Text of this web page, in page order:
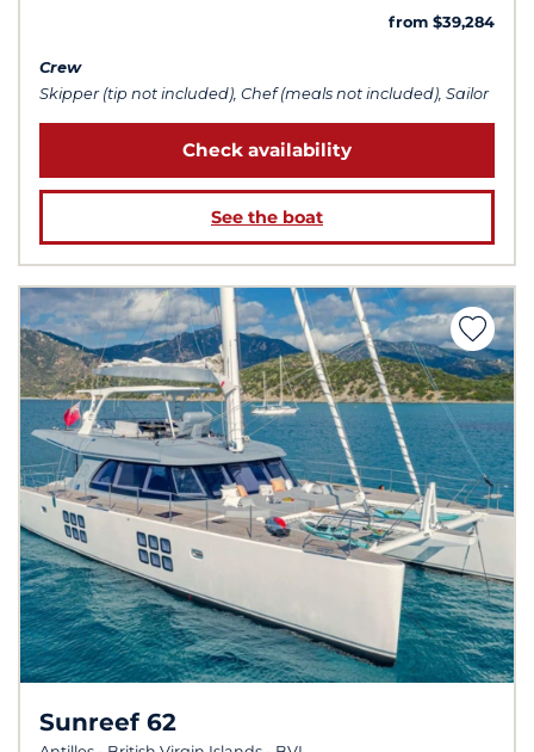
from $39,284
Crew
Skipper (tip not included), Chef (meals not included), Sailor
Check availability
See the boat
Sunreef 62